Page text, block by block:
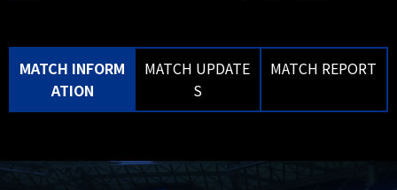
MATCH INFORM
ATION
MATCH UPDATE
S
MATCH REPORT